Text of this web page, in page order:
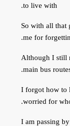
to live with.
So with all that
me for
Although I still
main bus
I forgot how to
worried for
I am passing